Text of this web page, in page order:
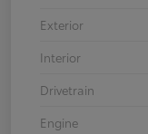
Exterior
Interior
Drivetrain
Engine